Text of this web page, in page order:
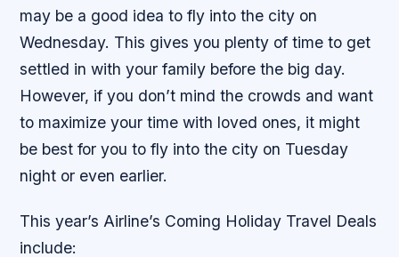
may be a good idea to fly into the city on
Wednesday. This gives you plenty of time to get
settled in with your family before the big day.
However, if you don’t mind the crowds and want
to maximize your time with loved ones, it might
be best for you to fly into the city on Tuesday
night or even earlier.
This year’s Airline’s Coming Holiday Travel Deals
include: